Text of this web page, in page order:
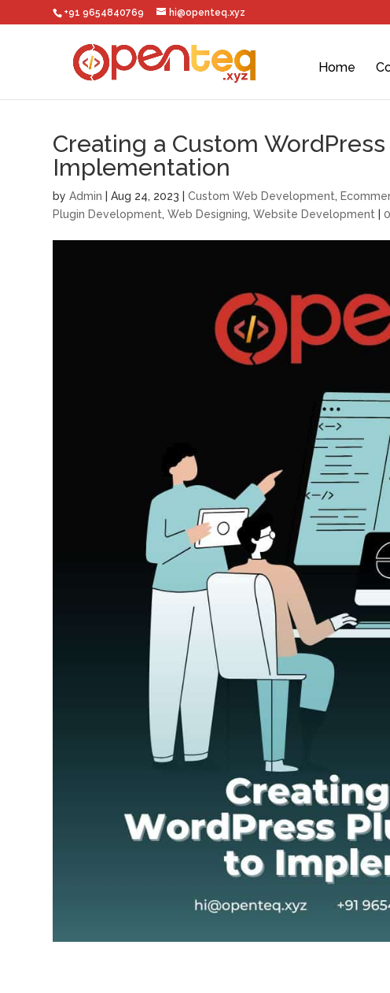
+91 9654840769 hi@openteq.xyz
Home
Creating a Custom
Implementation
byAdmin |Aug 24, 2023 |Custom Web Development,
Plugin Development,Web Designing,Website Development |